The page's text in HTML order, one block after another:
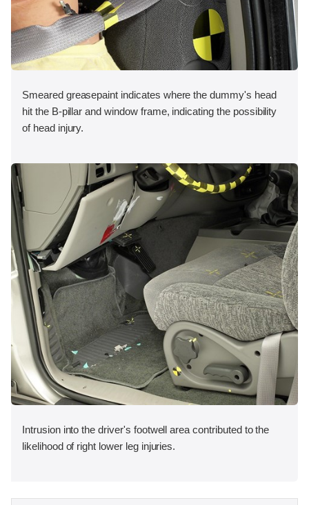
Smeared greasepaint indicates where the dummy's head
hit the B-pillar and window frame, indicating the possibility
of head injury.
Intrusion into the driver's footwell area contributed to the
likelihood of right lower leg injuries.